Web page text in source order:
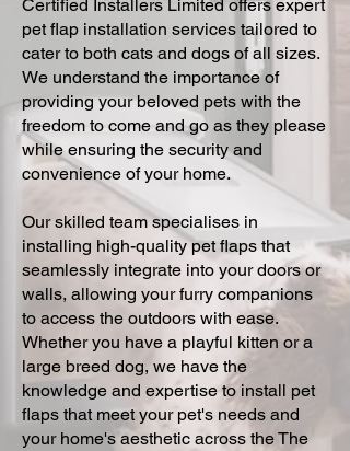
Certified Installers Limited offers expert
pet flap installation services tailored to
cater to both cats and dogs of all sizes.
We understand the importance of
providing your beloved pets with the
freedom to come and go as they please
while ensuring the security and
convenience of your home.
Our skilled team specialises in
installing high-quality pet flaps that
seamlessly integrate into your doors or
walls, allowing your furry companions
to access the outdoors with ease.
Whether you have a playful kitten or a
large breed dog, we have the
knowledge and expertise to install pet
flaps that meet your pet's needs and
your home's aesthetic across the The